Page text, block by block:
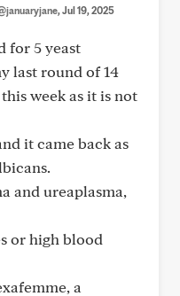
, Jul 19, 2025
for 5 yeast
last round of 14
week as it is not
it came back as
and ureaplasma,
or high blood
a